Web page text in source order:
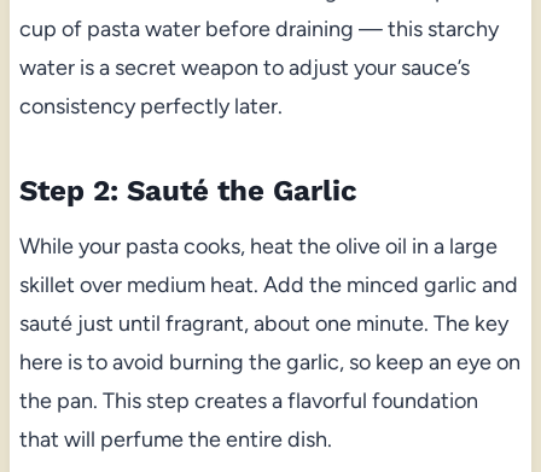
cup of pasta water before draining — this starchy
water is a secret weapon to adjust your sauce’s
consistency perfectly later.
Step 2: Sauté the Garlic
While your pasta cooks, heat the olive oil in a large
skillet over medium heat. Add the minced garlic and
sauté just until fragrant, about one minute. The key
here is to avoid burning the garlic, so keep an eye on
the pan. This step creates a flavorful foundation
that will perfume the entire dish.